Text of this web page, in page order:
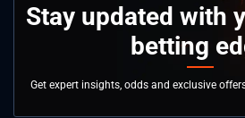
Stay updated with
betting
Get expert insights, odds and exclusive